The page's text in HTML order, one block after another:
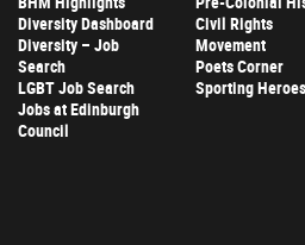
Diversity Dashboard
Diversity – Job
Search
LGBT Job Search
Jobs at Edinburgh
Council
Civil Rights
Movement
Poets Corner
Sporting Heroes